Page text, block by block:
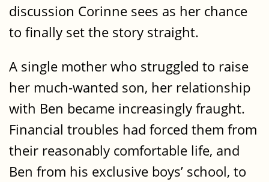
discussion Corinne sees as her chance
to finally set the story straight.
A single mother who struggled to raise
her much-wanted son, her relationship
with Ben became increasingly fraught.
Financial troubles had forced them from
their reasonably comfortable life, and
Ben from his exclusive boys’ school, to